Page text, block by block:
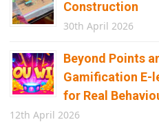
Construction
30th April 2026
Beyond Points
Gamification E-
for Real
12th April 2026